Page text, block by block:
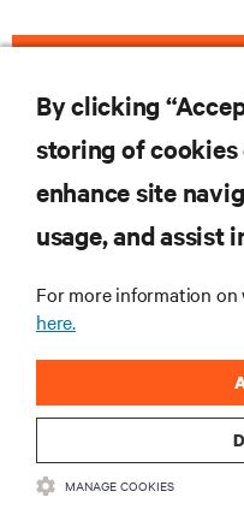
RESOURCES
CORPORATE
CONNECT WITH US
By clicking
storing of
enhance site
usage, and assist
For more information on
here.
MANAGE COOKIES